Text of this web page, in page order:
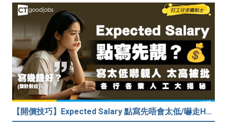
【開價技巧】Expected Salary 點寫先唔會太低/嚇走HR？2026各行各業人工行情懶人包！